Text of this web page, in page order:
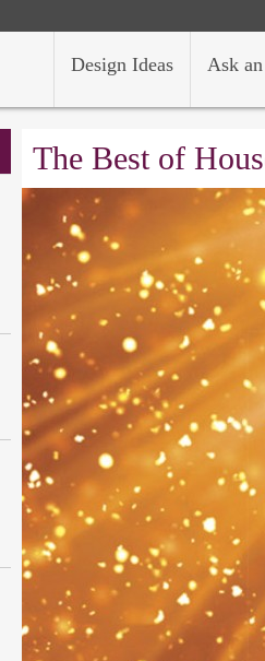
Ask
Design Ideas
The Best of